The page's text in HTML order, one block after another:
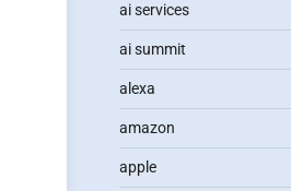
ai services
ai summit
alexa
amazon
apple